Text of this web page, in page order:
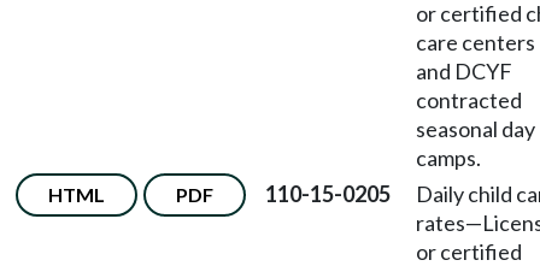
or certified
care centers
and DCYF
contracted
seasonal day
camps.
HTML PDF 110-15-0205
Daily child
rates—
or certified